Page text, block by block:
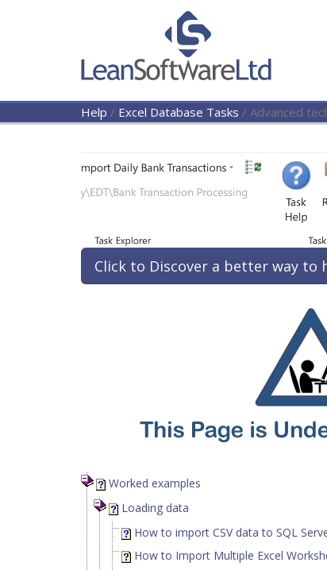
Help / Excel Database Tasks / Advanced
Click to Discover a better way to
Worked examples
Loading data
How to import CSV data to SQL
How to Import Multiple Excel